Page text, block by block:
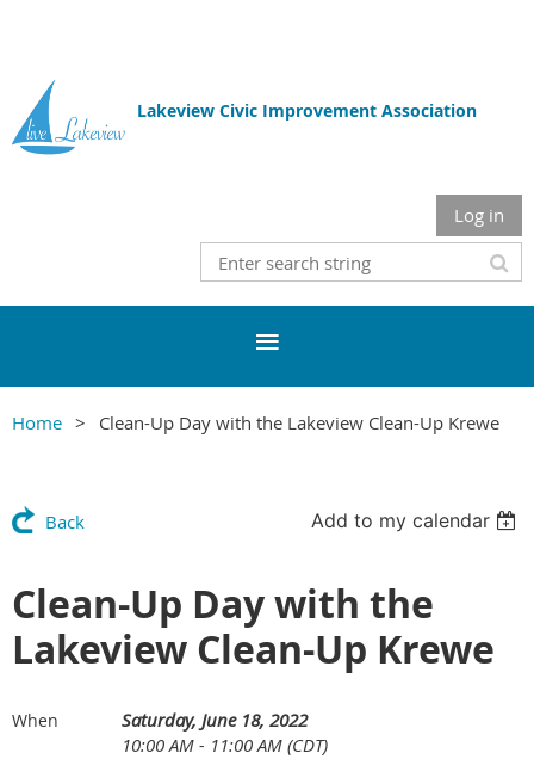
Lakeview Civic Improvement Association
Log in
Home Clean-Up Day with the Lakeview Clean-Up Krewe
Back Add to my calendar
Clean-Up Day with the
Lakeview Clean-Up Krewe
When
Saturday, June 18, 2022
10:00 AM - 11:00 AM (CDT)